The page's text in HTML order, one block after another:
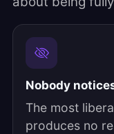
Nobody
The most
produces no